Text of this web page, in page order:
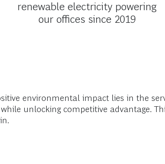
renewable electricity powering
our offices since 2019
environmental impact lies in the
unlocking competitive advantage.